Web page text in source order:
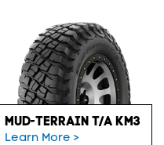
MUD-TERRAIN T/A KM3
Learn More >